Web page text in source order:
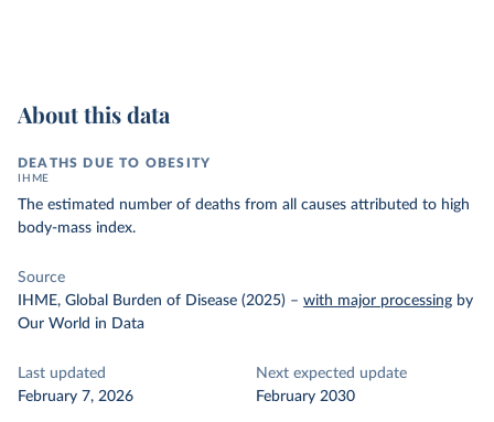
About this data
DEATHS DUE TO OBESITY
IHME
The estimated number of deaths from all causes attributed to high
body-mass index.
Source
IHME, Global Burden of Disease (2025) – with major processing by
Our World in Data
Last updated
February 7, 2026
Next expected update
February 2030